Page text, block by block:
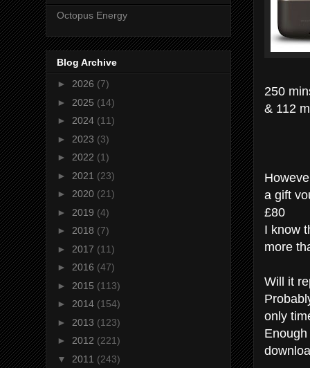
250
& 112
a gift
£80
I know
more
Will it
only
Octopus Energy
Blog Archive
► 2026 (7)
► 2025 (14)
► 2024 (11)
► 2023 (3)
► 2022 (1)
► 2021 (23)
► 2020 (21)
► 2019 (4)
► 2018 (7)
► 2017 (11)
► 2016 (47)
► 2015 (113)
► 2014 (154)
► 2013 (123)
► 2012 (221)
▼ 2011 (243)